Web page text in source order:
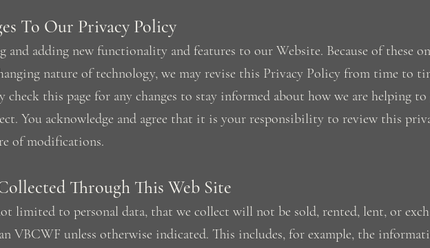
To Our Privacy Policy
adding new functionality and features to our Website. Because of these
nature of technology, we may revise this Privacy Policy from time to
check this page for any changes to stay informed about how we are helping
You acknowledge and agree that it is your responsibility to review this
of modifications.
Through This Web Site
limited to personal data, that we collect will not be sold, rented, lent, or
VBCWF unless otherwise indicated. This includes, for example, the